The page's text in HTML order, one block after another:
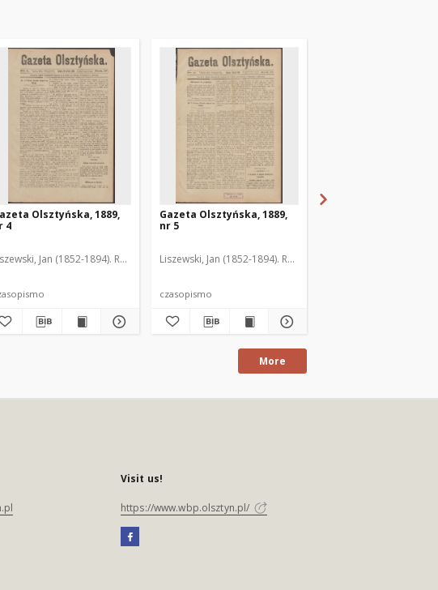
Olsztyńska, 1889,
4
Jan (1852-1894). Red.
Gazeta Olsztyńska, 1889,
nr 5
Liszewski, Jan (1852-1894). Red.
czasopismo
More
Visit us!
https://www.wbp.olsztyn.pl/